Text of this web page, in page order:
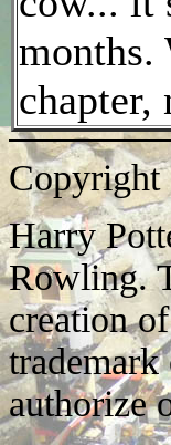
months.
Copyright
Harry
Rowling.
creation
authorize